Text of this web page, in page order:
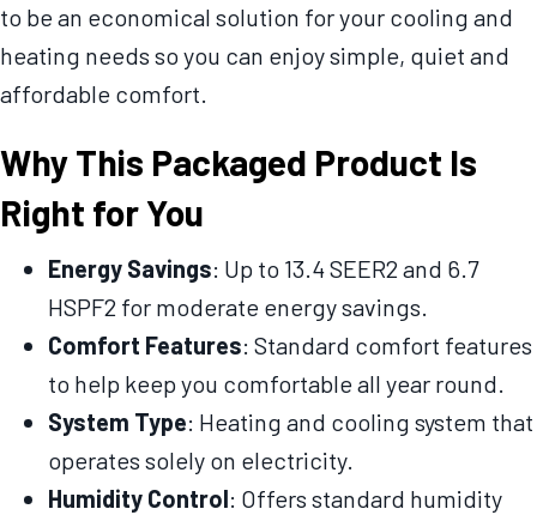
to be an economical solution for your cooling and
heating needs so you can enjoy simple, quiet and
affordable comfort.
Why This Packaged Product Is
Right for You
Energy Savings: Up to 13.4 SEER2 and 6.7
HSPF2 for moderate energy savings.
Comfort Features: Standard comfort features
to help keep you comfortable all year round.
System Type: Heating and cooling system that
operates solely on electricity.
Humidity Control: Offers standard humidity